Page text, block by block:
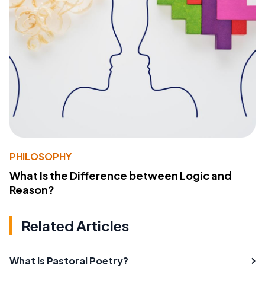
PHILOSOPHY
What Is the Difference between Logic and
Reason?
Related Articles
What Is Pastoral Poetry?